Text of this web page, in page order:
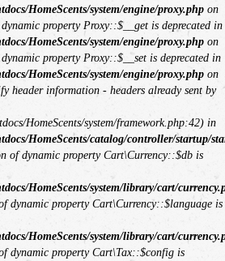
HomeScents/system/engine/proxy.php on
property Proxy::$__get is deprecated in
HomeScents/system/engine/proxy.php on
property Proxy::$__set is deprecated in
HomeScents/system/engine/proxy.php on
header information - headers already sent by
HomeScents/system/framework.php:42) in
HomeScents/catalog/controller/startup/
of dynamic property Cart\Currency::$db is
HomeScents/system/library/cart/
dynamic property Cart\Currency::$language is
HomeScents/system/library/cart/
dynamic property Cart\Tax::$config is